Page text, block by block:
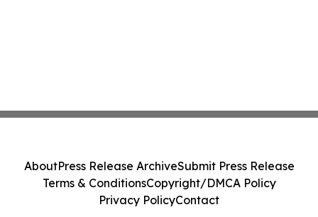
AboutPress Release ArchiveSubmit Press Release
Terms & ConditionsCopyright/DMCA Policy
Privacy PolicyContact